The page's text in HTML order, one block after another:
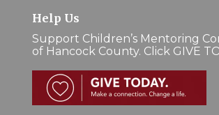
Help Us
Support Children’s Mentoring
of Hancock County. Click GIVE